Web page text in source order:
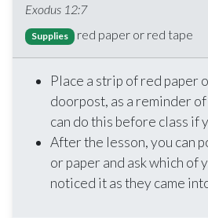
Exodus 12:7
Supplies red paper or red tape
Place a strip of red paper
doorpost, as a reminder
can do this before class if
After the lesson, you can
or paper and ask which of
noticed it as they came